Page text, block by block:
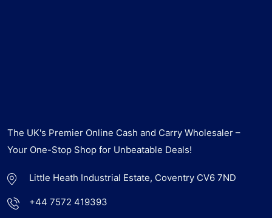
The UK's Premier Online Cash and Carry Wholesaler –
Your One-Stop Shop for Unbeatable Deals!
Little Heath Industrial Estate, Coventry CV6 7ND
+44 7572 419393